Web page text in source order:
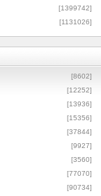
[1399742]
[1131026]
[8602]
[12252]
[13936]
[15356]
[37844]
[9927]
[3560]
[77070]
[90734]